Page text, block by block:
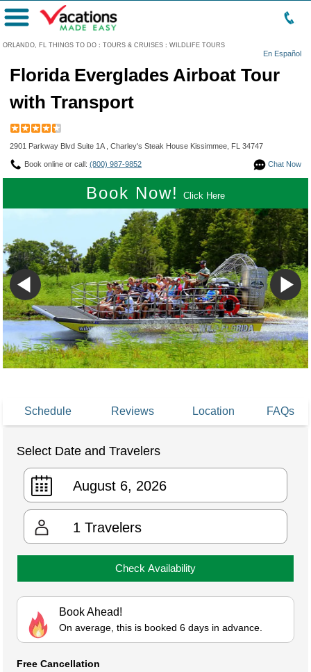
ORLANDO, FL THINGS TO DO : TOURS & CRUISES : WILDLIFE TOURS
En Español
Menu
Florida Everglades Airboat Tour
with Transport
2901 Parkway Blvd Suite 1A , Charley's Steak House Kissimmee, FL 34747
Chat Now
Book online or call: (800) 987-9852
Book Now! Click Here
Schedule Reviews Location FAQs
Select Date and Travelers
1 Travelers
Check Availability
Book Ahead!
On average, this is booked 6 days in advance.
Free Cancellation